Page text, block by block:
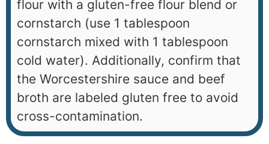
flour with a gluten-free flour blend or
cornstarch (use 1 tablespoon
cornstarch mixed with 1 tablespoon
cold water). Additionally, confirm that
the Worcestershire sauce and beef
broth are labeled gluten free to avoid
cross-contamination.